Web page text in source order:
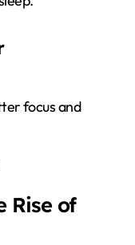
focus and
Rise of